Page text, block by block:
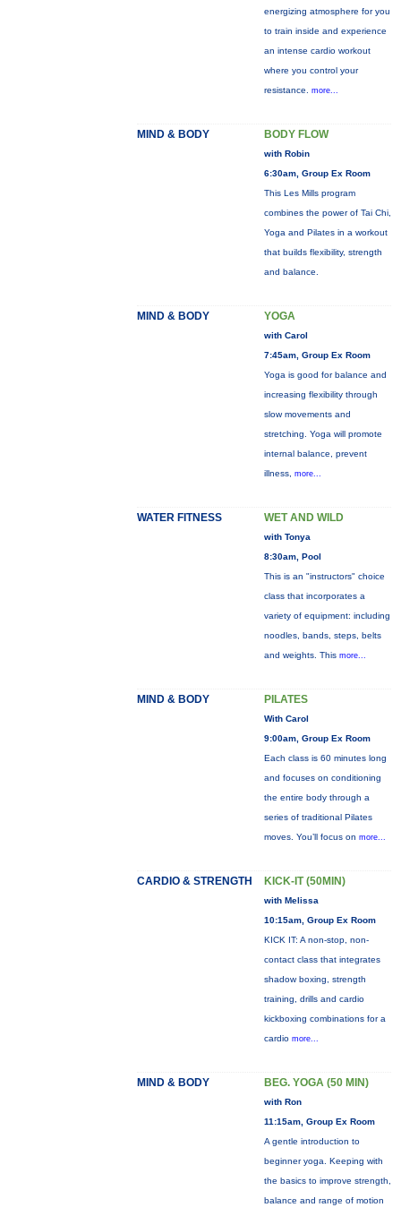
energizing atmosphere for you
to train inside and experience
an intense cardio workout
where you control your
resistance. more...
MIND & BODY BODY FLOW
with Robin
6:30am, Group Ex Room
This Les Mills program
combines the power of Tai Chi,
Yoga and Pilates in a workout
that builds flexibility, strength
and balance.
MIND & BODY YOGA
with Carol
7:45am, Group Ex Room
Yoga is good for balance and
increasing flexibility through
slow movements and
stretching. Yoga will promote
internal balance, prevent
illness, more...
WATER FITNESS WET AND WILD
with Tonya
8:30am, Pool
This is an "instructors" choice
class that incorporates a
variety of equipment: including
noodles, bands, steps, belts
and weights. This more...
MIND & BODY PILATES
With Carol
9:00am, Group Ex Room
Each class is 60 minutes long
and focuses on conditioning
the entire body through a
series of traditional Pilates
moves. You’ll focus on more...
CARDIO & STRENGTH KICK-IT (50MIN)
with Melissa
10:15am, Group Ex Room
KICK IT: A non-stop, non-
contact class that integrates
shadow boxing, strength
training, drills and cardio
kickboxing combinations for a
cardio more...
MIND & BODY BEG. YOGA (50 MIN)
with Ron
11:15am, Group Ex Room
A gentle introduction to
beginner yoga. Keeping with
the basics to improve strength,
balance and range of motion